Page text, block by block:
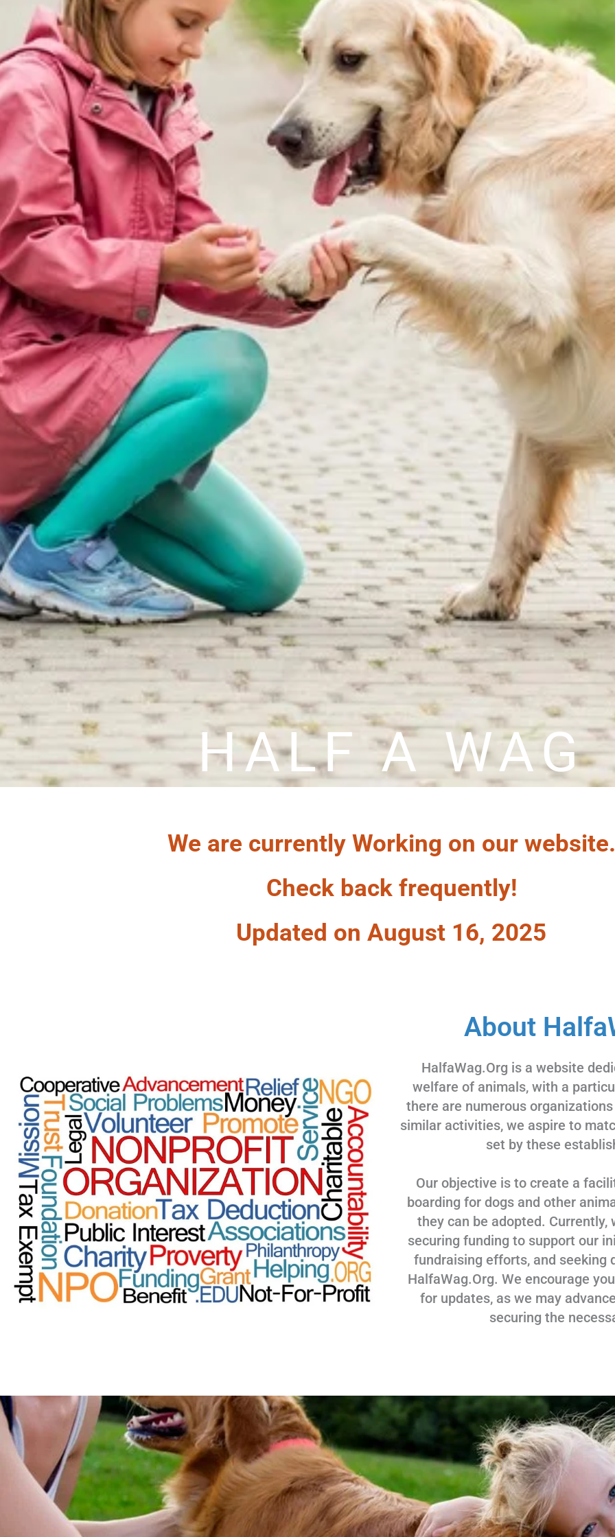
HALF A WAG
We are currently Working on our website.
Check back frequently!
Updated on August 16, 2025
About
HalfaWag.Org is a website
welfare of animals, with a
there are numerous
similar activities, we aspire to
set by these
Our objective is to create a
boarding for dogs and other
they can be adopted. Currently,
securing funding to support our
fundraising efforts, and seeking
HalfaWag.Org. We encourage
for updates, as we may
securing the